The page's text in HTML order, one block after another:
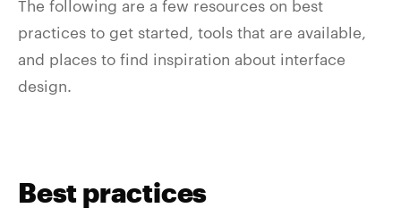
The following are a few resources on best
practices to get started, tools that are available,
and places to find inspiration about interface
design.
Best practices